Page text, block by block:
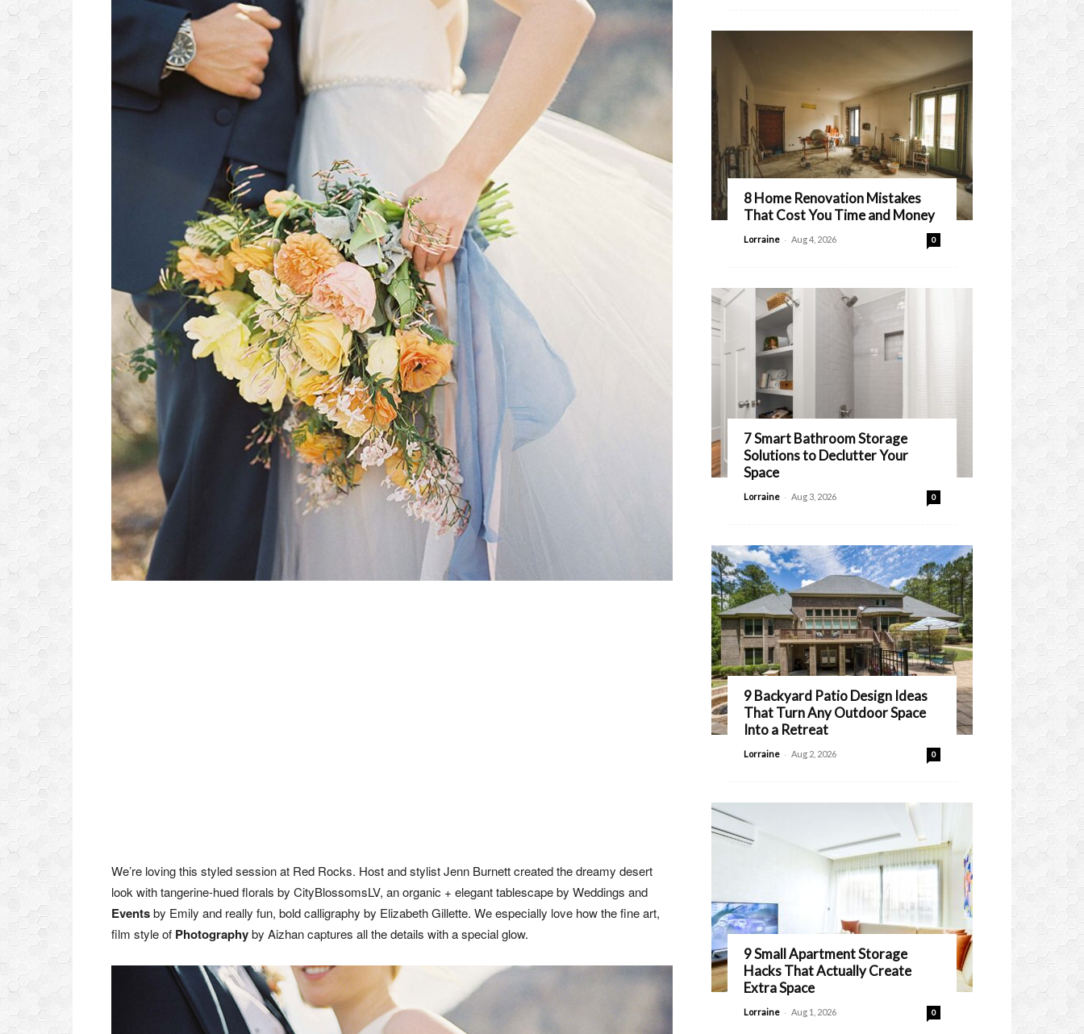
We’re loving this styled session at Red Rocks. Host and stylist Jenn Burnett created the dreamy desert
look with tangerine-hued florals by CityBlossomsLV, an organic + elegant tablescape by Weddings and
Eventsby Emily and really fun, bold calligraphy by Elizabeth Gillette. We especially love how the fine art,
film style of Photographyby Aizhan captures all the details with a special glow.
8 Home Renovation Mistakes
That Cost You Time and Money
Lorraine - Aug 4, 2026 0
7 Smart Bathroom Storage
Solutions to Declutter Your
Space
Lorraine - Aug 3, 2026 0
9 Backyard Patio Design Ideas
That Turn Any Outdoor Space
Into a Retreat
Lorraine - Aug 2, 2026 0
9 Small Apartment Storage
Hacks That Actually Create
Extra Space
Lorraine - Aug 1, 2026 0